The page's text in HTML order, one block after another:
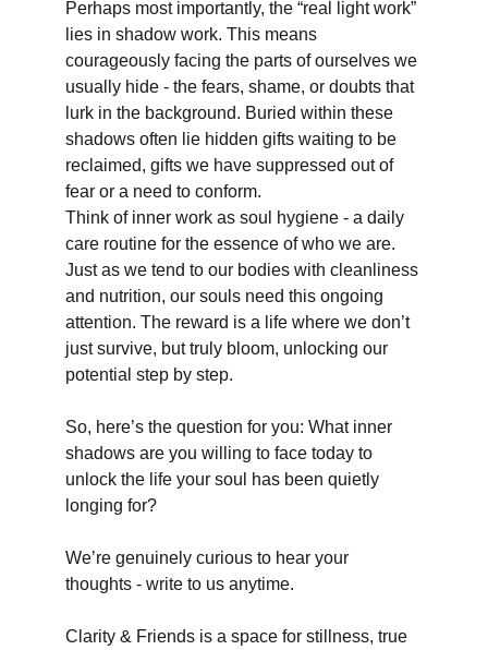
Perhaps most importantly, the “real light work”
lies in shadow work. This means
courageously facing the parts of ourselves we
usually hide - the fears, shame, or doubts that
lurk in the background. Buried within these
shadows often lie hidden gifts waiting to be
reclaimed, gifts we have suppressed out of
fear or a need to conform.
Think of inner work as soul hygiene - a daily
care routine for the essence of who we are.
Just as we tend to our bodies with cleanliness
and nutrition, our souls need this ongoing
attention. The reward is a life where we don’t
just survive, but truly bloom, unlocking our
potential step by step.
So, here’s the question for you: What inner
shadows are you willing to face today to
unlock the life your soul has been quietly
longing for?
We’re genuinely curious to hear your
thoughts - write to us anytime.
Clarity & Friends is a space for stillness, true